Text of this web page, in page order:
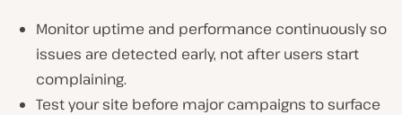
Monitor uptime and performance continuously so
issues are detected early, not after users start
complaining.
Test your site before major campaigns to surface